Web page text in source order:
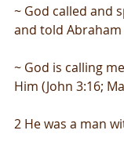
~ God called and
and told
~ God is calling
Him (John 3:16;
2 He was a man